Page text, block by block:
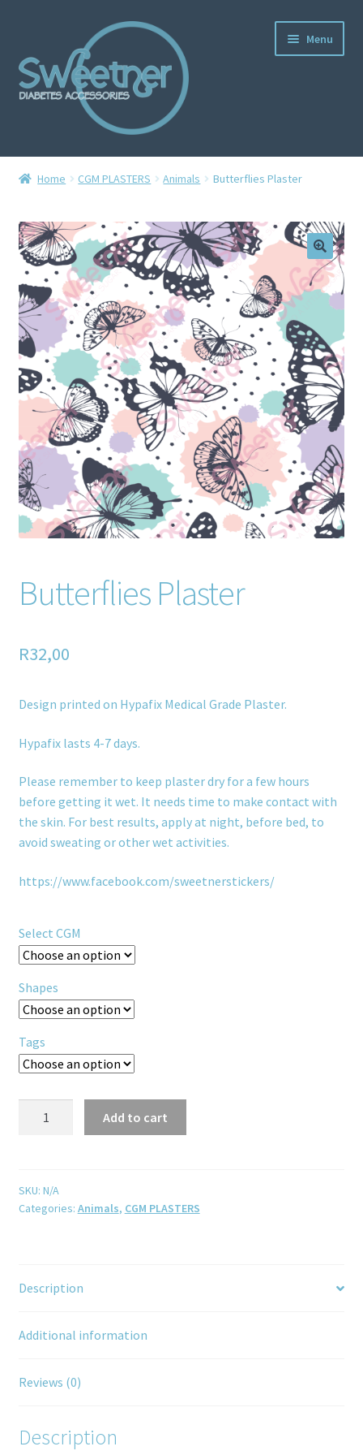
Menu
Home
Checkout
Delivery Policy
Gallery
Home old
SHOP
Products
Recently Viewed Products
Track My Order
Wishlist
Contact
Home CGM PLASTERS Animals Butterflies Plaster
Butterflies Plaster
R32,00
Design printed on Hypafix Medical Grade Plaster.
Hypafix lasts 4-7 days.
Please remember to keep plaster dry for a few hours
before getting it wet. It needs time to make contact with
the skin. For best results, apply at night, before bed, to
avoid sweating or other wet activities.
https://www.facebook.com/sweetnerstickers/
Select CGM
Shapes
Tags
Add to cart
SKU: N/A
Categories: Animals, CGM PLASTERS
Description
Additional information
Reviews (0)
Description